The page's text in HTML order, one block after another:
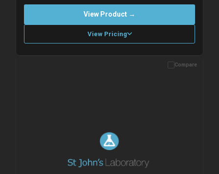
View Product →
View Pricing
Please allow up to 10 working days. Products are dispatched on
Compare